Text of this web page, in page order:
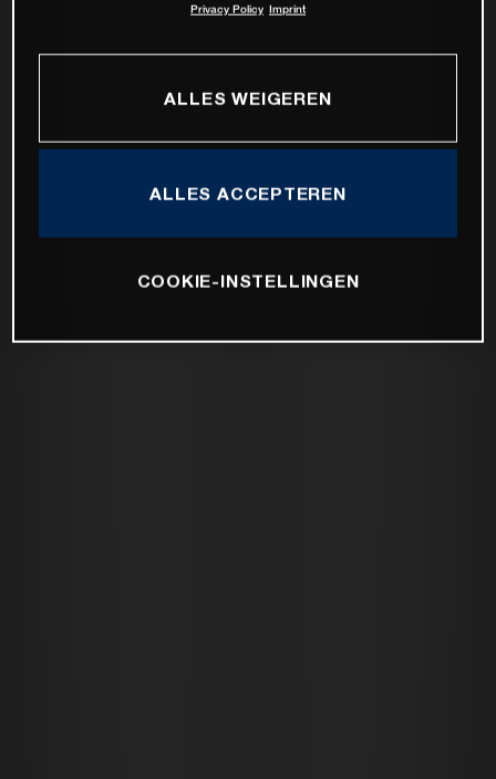
Privacy Policy Imprint
ALLES WEIGEREN
ALLES ACCEPTEREN
COOKIE-INSTELLINGEN